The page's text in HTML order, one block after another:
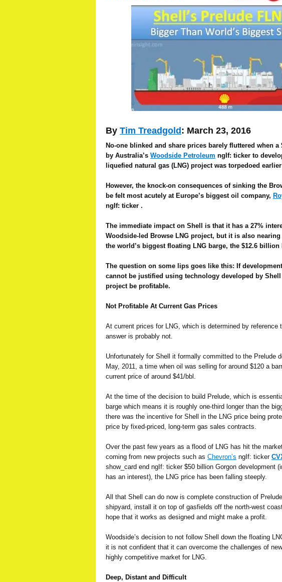
By Tim Treadgold: March 23, 2016
No-one blinked and share prices barely fluttered when
by Australia’s Woodside Petroleum ngIf: ticker to
liquefied natural gas (LNG) project was torpedoed
However, the knock-on consequences of sinking the
be felt most acutely at Europe’s biggest oil company,
ngIf: ticker .
The immediate impact on Shell is that it has a 27%
Woodside-led Browse LNG project, but it is also
the world’s biggest floating LNG barge, the $12.6 billion
The question on some lips goes like this: If
cannot be justified using technology developed by
project be profitable.
Not Profitable At Current Gas Prices
At current prices for LNG, which is determined by reference
answer is probably not.
Unfortunately for Shell it formally committed to the Prelude
May, 2011, a time when oil was selling for around $120 a
current price of around $41/bbl.
At the time of the decision to build Prelude, which is
barge which means it is roughly one-third longer than the
there was the incentive for Shell in the LNG price being
price by fixed-priced, long-term gas sales contracts.
Over the past few years as a flood of LNG has hit the
coming from new projects such as Chevron’s ngIf: ticker
show_card end ngIf: ticker $50 billion Gorgon development
has an interest), the LNG price has been falling steeply.
All that Shell can do now is complete construction of
shipyard, install it on top of gasfields off the north-west
hope that it works as designed and might make a profit.
Woodside’s decision to not follow Shell down the floating
it is not confident that it can overcome the challenges of
highly competitive market for LNG.
Deep, Distant and Difficult